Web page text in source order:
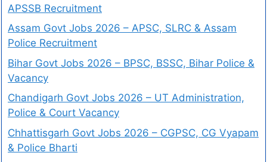
APSSB Recruitment
Assam Govt Jobs 2026 – APSC, SLRC & Assam
Police Recruitment
Bihar Govt Jobs 2026 – BPSC, BSSC, Bihar Police &
Vacancy
Chandigarh Govt Jobs 2026 – UT Administration,
Police & Court Vacancy
Chhattisgarh Govt Jobs 2026 – CGPSC, CG Vyapam
& Police Bharti